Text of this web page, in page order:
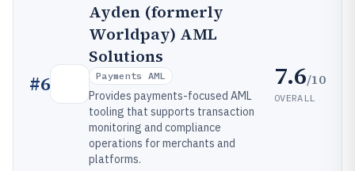
#6
Ayden (formerly
Worldpay) AML
Solutions
Payments AML
Provides payments-focused AML
tooling that supports transaction
monitoring and compliance
operations for merchants and
platforms.
7.6/10
OVERALL